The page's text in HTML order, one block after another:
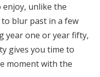
unlike the
blur past in a few
year one or year fifty,
gives you time to
moment with the